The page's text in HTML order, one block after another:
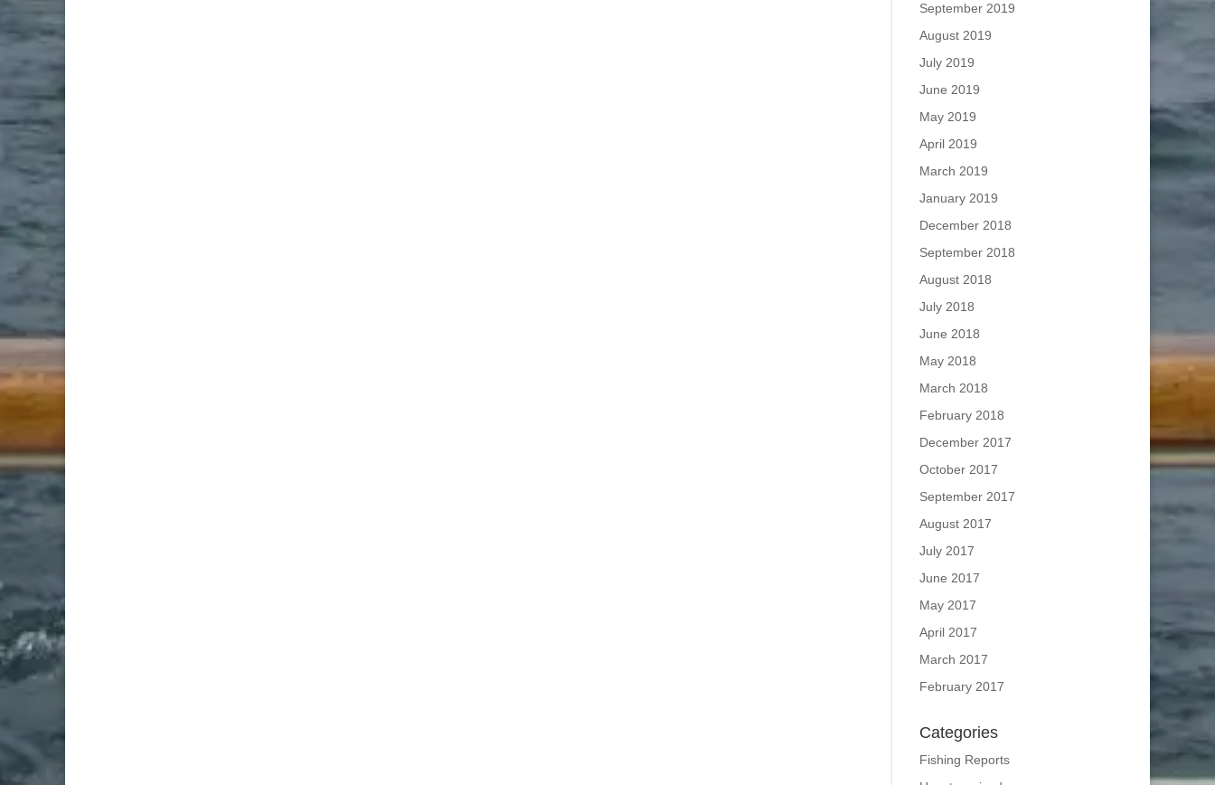
September 2019
August 2019
July 2019
June 2019
May 2019
April 2019
March 2019
January 2019
December 2018
September 2018
August 2018
July 2018
June 2018
May 2018
March 2018
February 2018
December 2017
October 2017
September 2017
August 2017
July 2017
June 2017
May 2017
April 2017
March 2017
February 2017
Categories
Fishing Reports